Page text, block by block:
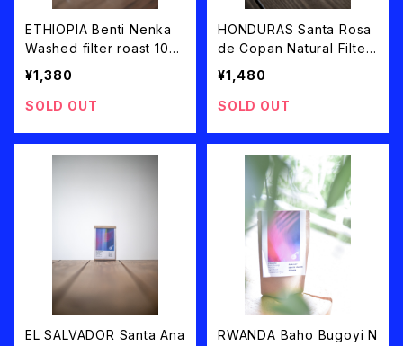
ETHIOPIA Benti Nenka
Washed filter roast 100
g
¥1,380
SOLD OUT
HONDURAS Santa Rosa
de Copan Natural Filter
Roast 100g
¥1,480
SOLD OUT
EL SALVADOR Santa Ana
RWANDA Baho Bugoyi N